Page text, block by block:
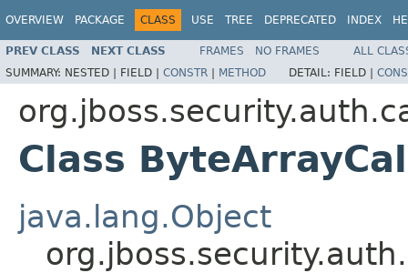
OVERVIEW PACKAGE CLASS USE TREE DEPRECATED INDEX
PREV CLASS NEXT CLASS FRAMES NO FRAMES
ALL
SUMMARY: NESTED | FIELD | CONSTR | METHOD DETAIL: FIELD |
Class
java.lang.Object